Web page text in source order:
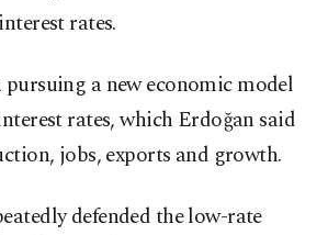
rates.
pursuing a new economic model
rates, which Erdoğan said
jobs, exports and growth.
defended the low-rate